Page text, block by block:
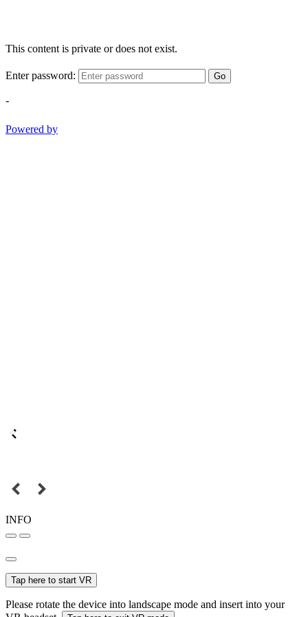
This content is private or does not exist.
Enter password: Go
-
Powered by
INFO
Tap here to start VR
Please rotate the device into landscape mode and insert into your